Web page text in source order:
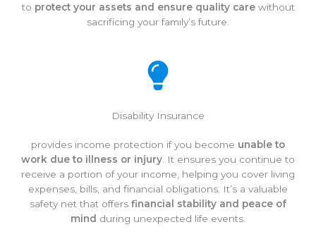
to protect your assets and ensure quality carewithout
sacrificing your family’s future.
Disability Insurance
provides income protection if you become unable to
work due to illness or injury. It ensures you continue to
receive a portion of your income, helping you cover living
expenses, bills, and financial obligations. It’s a valuable
safety net that offers financial stability and peace of
mind during unexpected life events.